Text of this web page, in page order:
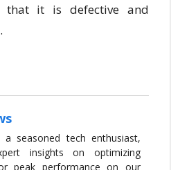
that it is defective and
a seasoned tech enthusiast,
insights on optimizing
peak performance on our